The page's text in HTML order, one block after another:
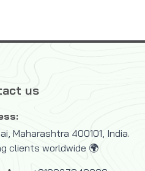
us
Maharashtra 400101, India.
clients worldwide 🌍